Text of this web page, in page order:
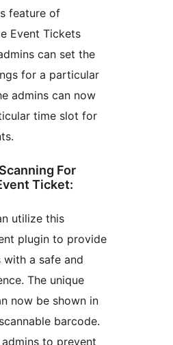
feature of
Event Tickets
can set the
for a particular
admins can now
time slot for
For
Ticket:
utilize this
plugin to provide
a safe and
The unique
now be shown in
barcode.
to prevent